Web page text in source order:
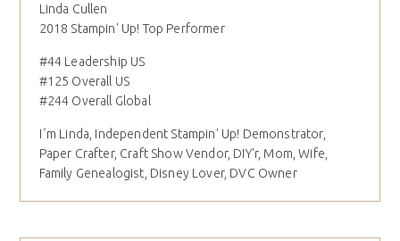
Linda Cullen
2018 Stampin' Up! Top Performer
#44 Leadership US
#125 Overall US
#244 Overall Global
I´m Linda, Independent Stampin' Up! Demonstrator,
Paper Crafter, Craft Show Vendor, DIY'r, Mom, Wife,
Family Genealogist, Disney Lover, DVC Owner